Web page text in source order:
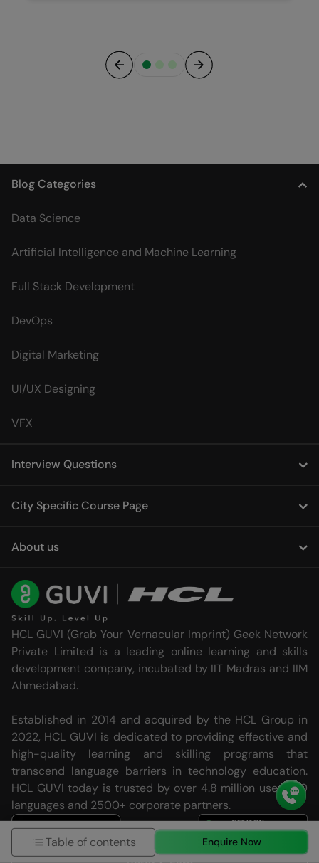
Blog Categories
Data Science
Artificial Intelligence and Machine Learning
Full Stack Development
DevOps
Digital Marketing
UI/UX Designing
VFX
Interview Questions
City Specific Course Page
About us
HCL GUVI (Grab Your Vernacular Imprint) Geek Network
Private Limited is a leading online learning and skills
development company, incubated by IIT Madras and IIM
Ahmedabad.
Established in 2014 and acquired by the HCL Group in
2022, HCL GUVI is dedicated to providing effective and
high-quality learning and skilling programs that
transcend language barriers in technology education.
HCL GUVI today is trusted by over 4.8 million users, 20
languages and 2500+ corporate partners.
Table of contents Enquire Now